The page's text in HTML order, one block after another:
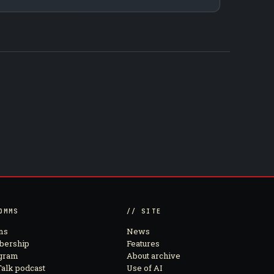
podcast
// SITE
News
Features
About archive
Use of AI